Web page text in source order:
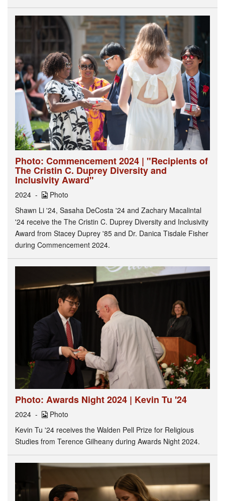
Photo: Commencement 2024 | "Recipients of
The Cristin C. Duprey Diversity and
Inclusivity Award"
2024
Photo
Shawn Li '24, Sasaha DeCosta '24 and Zachary Macalintal
'24 receive the The Cristin C. Duprey Diversity and Inclusivity
Award from Stacey Duprey '85 and Dr. Danica Tisdale Fisher
during Commencement 2024.
Photo: Awards Night 2024 | Kevin Tu '24
2024
Photo
Kevin Tu '24 receives the Walden Pell Prize for Religious
Studies from Terence Gilheany during Awards Night 2024.